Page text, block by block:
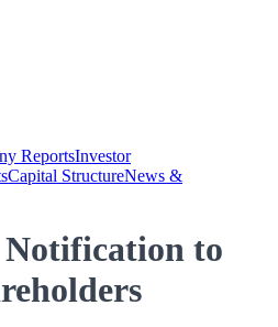
ReportsInvestor
Capital StructureNews &
Notification to